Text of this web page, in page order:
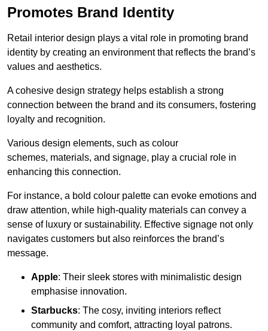
Promotes Brand Identity
Retail interior design plays a vital role in promoting brand
identity by creating an environment that reflects the brand’s
values and aesthetics.
A cohesive design strategy helps establish a strong
connection between the brand and its consumers, fostering
loyalty and recognition.
Various design elements, such as colour
schemes, materials, and signage, play a crucial role in
enhancing this connection.
For instance, a bold colour palette can evoke emotions and
draw attention, while high-quality materials can convey a
sense of luxury or sustainability. Effective signage not only
navigates customers but also reinforces the brand’s
message.
Apple: Their sleek stores with minimalistic design
emphasise innovation.
Starbucks: The cosy, inviting interiors reflect
community and comfort, attracting loyal patrons.